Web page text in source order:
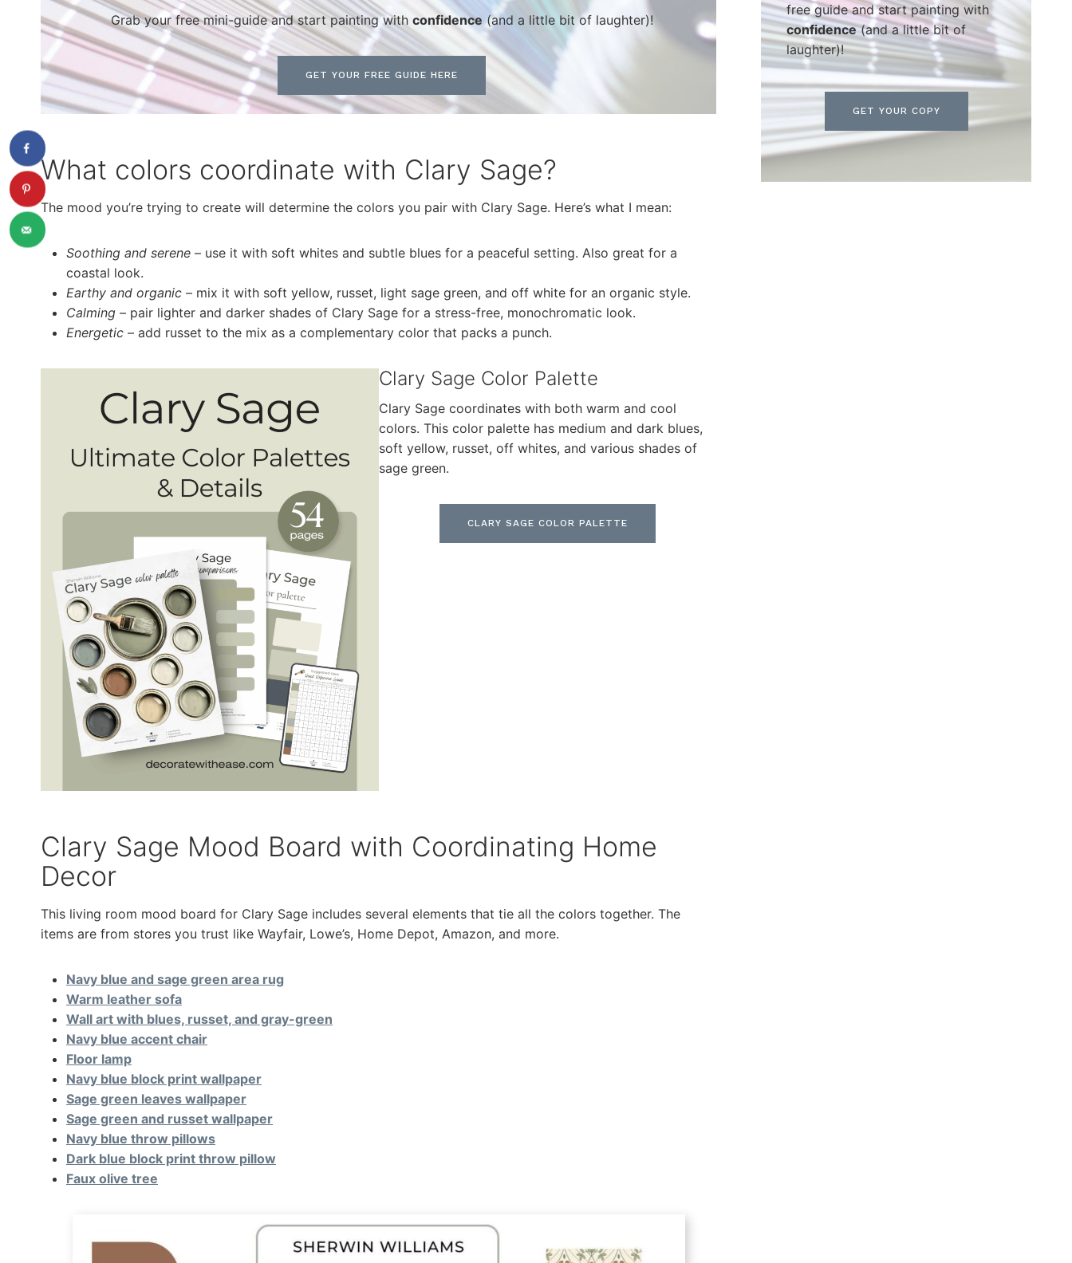
Grab your free mini-guide and start painting with confidence (and a little bit of laughter)!
GET YOUR FREE GUIDE HERE
What colors coordinate with Clary Sage?
The mood you’re trying to create will determine the colors you pair with Clary Sage. Here’s what I mean:
Soothing and serene – use it with soft whites and subtle blues for a peaceful setting. Also great for a
coastal look.
Earthy and organic – mix it with soft yellow, russet, light sage green, and off white for an organic style.
Calming – pair lighter and darker shades of Clary Sage for a stress-free, monochromatic look.
Energetic – add russet to the mix as a complementary color that packs a punch.
Clary Sage Color Palette
Clary Sage coordinates with both warm and cool
colors. This color palette has medium and dark blues,
soft yellow, russet, off whites, and various shades of
sage green.
CLARY SAGE COLOR PALETTE
Clary Sage Mood Board with Coordinating Home
Decor
This living room mood board for Clary Sage includes several elements that tie all the colors together. The
items are from stores you trust like Wayfair, Lowe’s, Home Depot, Amazon, and more.
Navy blue and sage green area rug
Warm leather sofa
Wall art with blues, russet, and gray-green
Navy blue accent chair
Floor lamp
Navy blue block print wallpaper
Sage green leaves wallpaper
Sage green and russet wallpaper
Navy blue throw pillows
Dark blue block print throw pillow
Faux olive tree
free guide and start painting with
confidence(and a little bit of
laughter)!
GET YOUR COPY